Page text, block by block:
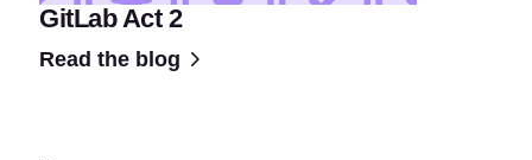
GitLab Act 2
Read the blog